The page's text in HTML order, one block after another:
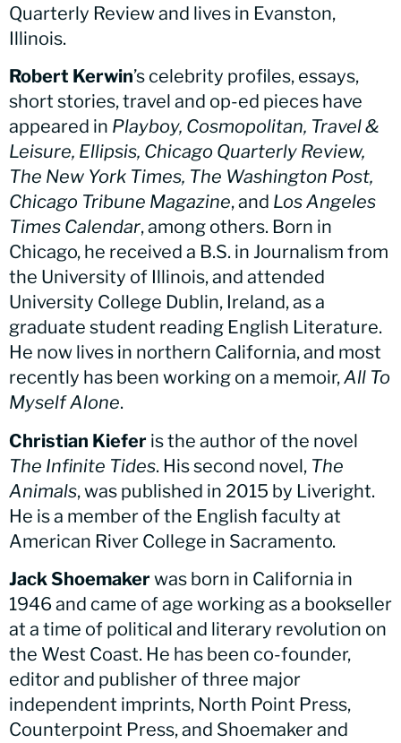
Quarterly Review and lives in Evanston,
Illinois.
Robert Kerwin’s celebrity profiles, essays,
short stories, travel and op-ed pieces have
appeared in Playboy, Cosmopolitan, Travel &
Leisure, Ellipsis, Chicago Quarterly Review,
The New York Times, The Washington Post,
Chicago Tribune Magazine, and Los Angeles
Times Calendar, among others. Born in
Chicago, he received a B.S. in Journalism from
the University of Illinois, and attended
University College Dublin, Ireland, as a
graduate student reading English Literature.
He now lives in northern California, and most
recently has been working on a memoir,All To
Myself Alone.
Christian Kiefer is the author of the novel
The Infinite Tides. His second novel, The
Animals, was published in 2015 by Liveright.
He is a member of the English faculty at
American River College in Sacramento.
Jack Shoemaker was born in California in
1946 and came of age working as a bookseller
at a time of political and literary revolution on
the West Coast. He has been co-founder,
editor and publisher of three major
independent imprints, North Point Press,
Counterpoint Press, and Shoemaker and